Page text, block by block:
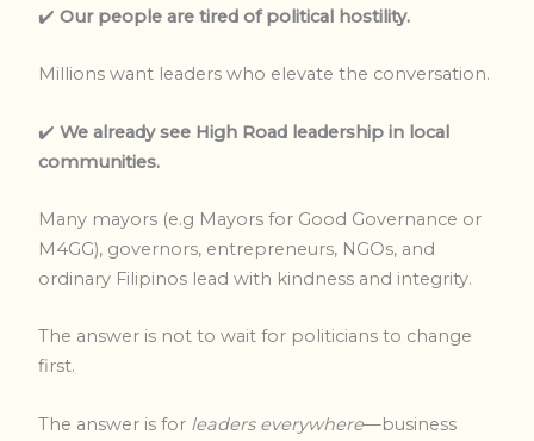
✔️ Our people are tired of political hostility.
Millions want leaders who elevate the conversation.
✔️ We already see High Road leadership in local
communities.
Many mayors (e.g Mayors for Good Governance or
M4GG), governors, entrepreneurs, NGOs, and
ordinary Filipinos lead with kindness and integrity.
The answer is not to wait for politicians to change
first.
The answer is for leaders everywhere—business